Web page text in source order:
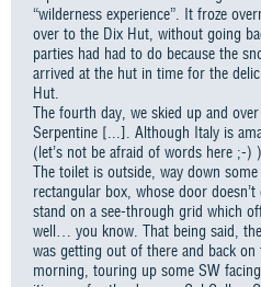
“wilderness experience”. It froze
over to the Dix Hut, without going
parties had had to do because the
arrived at the hut in time for the
Hut.
The fourth day, we skied up and
Serpentine [...]. Although Italy is
(let’s not be afraid of words here ;-)
The toilet is outside, way down
rectangular box, whose door
stand on a see-through grid which
well… you know. That being said,
was getting out of there and back
morning, touring up some SW